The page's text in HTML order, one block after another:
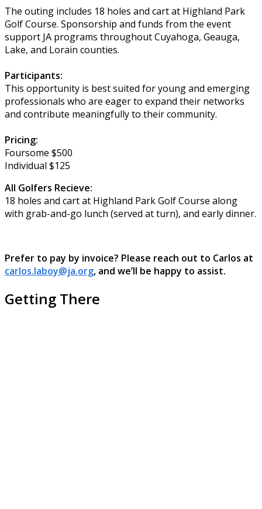
The outing includes 18 holes and cart at Highland Park
Golf Course. Sponsorship and funds from the event
support JA programs throughout Cuyahoga, Geauga,
Lake, and Lorain counties.
Participants:
This opportunity is best suited for young and emerging
professionals who are eager to expand their networks
and contribute meaningfully to their community.
Pricing:
Foursome $500
Individual $125
All Golfers Recieve:
18 holes and cart at Highland Park Golf Course along
with grab-and-go lunch (served at turn), and early dinner.
Prefer to pay by invoice? Please reach out to Carlos at
carlos.laboy@ja.org, and we’ll be happy to assist.
Getting There